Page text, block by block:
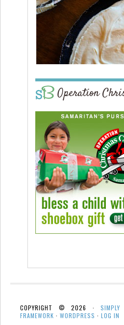
Operation
COPYRIGHT © 2026 ·SIMPLY
FRAMEWORK · WORDPRESS · LOG IN